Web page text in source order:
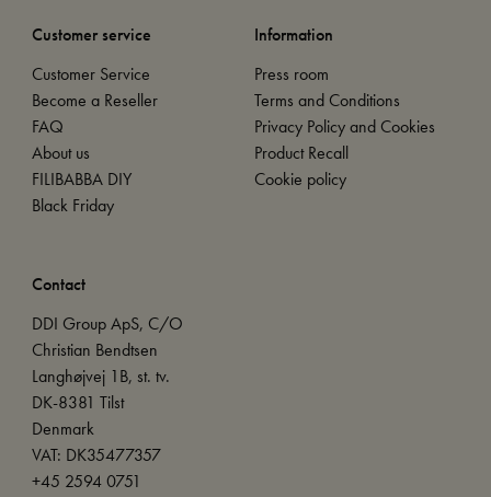
Customer service
Customer Service
Become a Reseller
FAQ
About us
FILIBABBA DIY
Black Friday
Information
Press room
Terms and Conditions
Privacy Policy and Cookies
Product Recall
Cookie policy
Contact
DDI Group ApS, C/O
Christian Bendtsen
Langhøjvej 1B, st. tv.
DK-8381 Tilst
Denmark
VAT: DK35477357
+45 2594 0751